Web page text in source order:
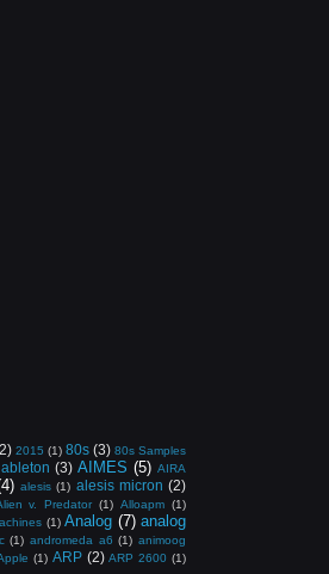
2015 (1) 80s (3) 80s Samples
ableton (3) AIMES (5) AIRA
alesis (1) alesis micron (2)
v. Predator (1) Alloapm (1)
(1) Analog (7) analog
(1) andromeda a6 (1) animoog
(1) ARP (2) ARP 2600 (1)